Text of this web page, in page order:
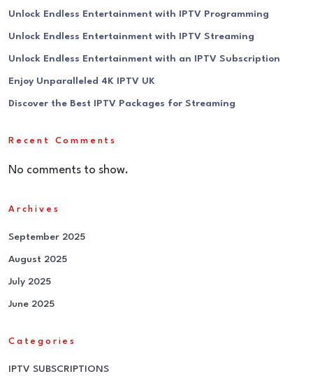
Unlock Endless Entertainment with IPTV Programming
Unlock Endless Entertainment with IPTV Streaming
Unlock Endless Entertainment with an IPTV Subscription
Enjoy Unparalleled 4K IPTV UK
Discover the Best IPTV Packages for Streaming
Recent Comments
No comments to show.
Archives
September 2025
August 2025
July 2025
June 2025
Categories
IPTV SUBSCRIPTIONS